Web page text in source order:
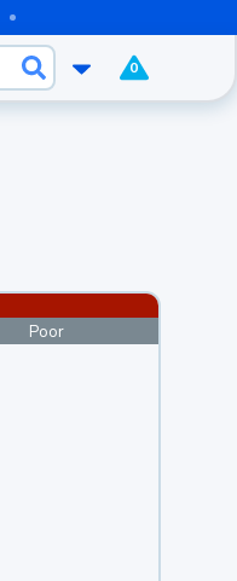
0
Poor